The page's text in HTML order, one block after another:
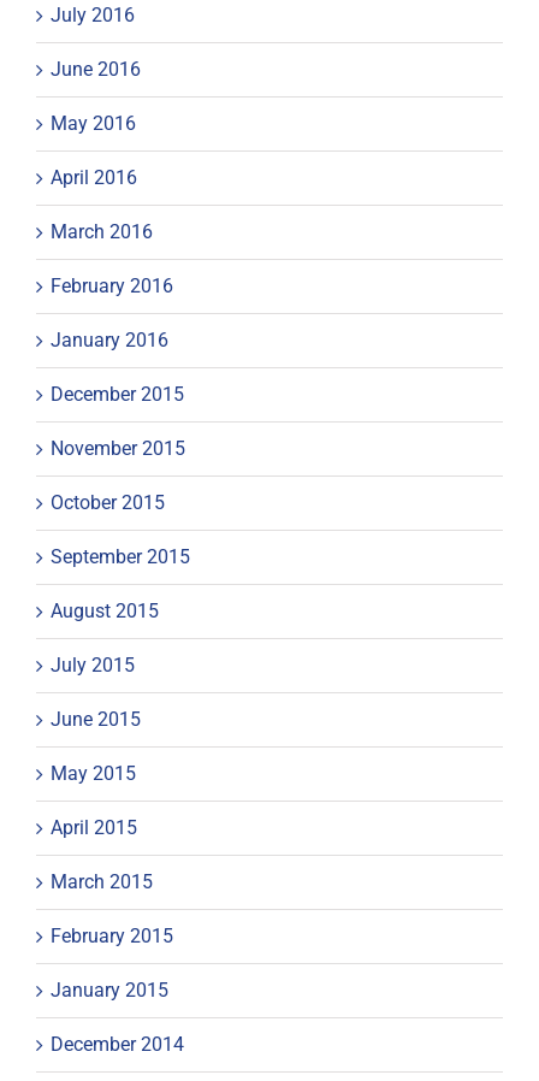
July 2016
June 2016
May 2016
April 2016
March 2016
February 2016
January 2016
December 2015
November 2015
October 2015
September 2015
August 2015
July 2015
June 2015
May 2015
April 2015
March 2015
February 2015
January 2015
December 2014